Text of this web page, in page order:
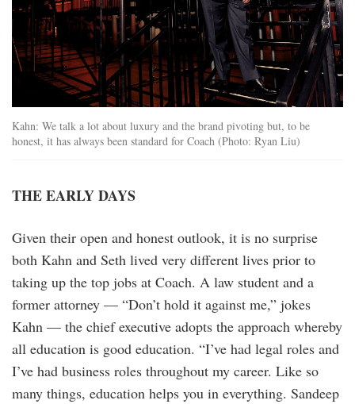
Kahn: We talk a lot about luxury and the brand pivoting but, to be
honest, it has always been standard for Coach (Photo: Ryan Liu)
THE EARLY DAYS
Given their open and honest outlook, it is no surprise
both Kahn and Seth lived very different lives prior to
taking up the top jobs at Coach. A law student and a
former attorney — “Don’t hold it against me,” jokes
Kahn — the chief executive adopts the approach whereby
all education is good education. “I’ve had legal roles and
I’ve had business roles throughout my career. Like so
many things, education helps you in everything. Sandeep